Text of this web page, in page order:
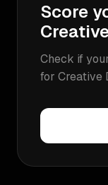
Score
Check if
for Creative